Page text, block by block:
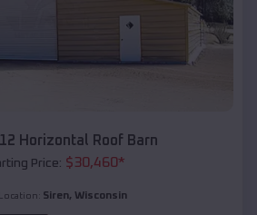
Horizontal Roof Barn
Price: $30,460*
Location: Siren, Wisconsin